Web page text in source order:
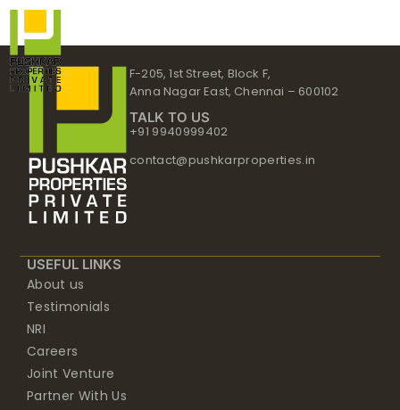
Skip
content
F-205, 1st Street, Block F,
Anna Nagar East, Chennai – 600102
TALK TO US
+91 9940999402
contact@pushkarproperties.in
USEFUL LINKS
About us
Testimonials
NRI
Careers
Joint Venture
Partner With Us